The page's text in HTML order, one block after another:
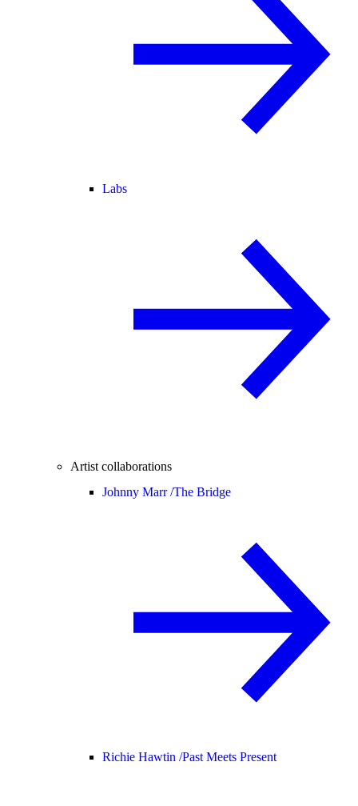
Labs
Artist collaborations
Johnny Marr /The Bridge
Richie Hawtin /Past Meets Present